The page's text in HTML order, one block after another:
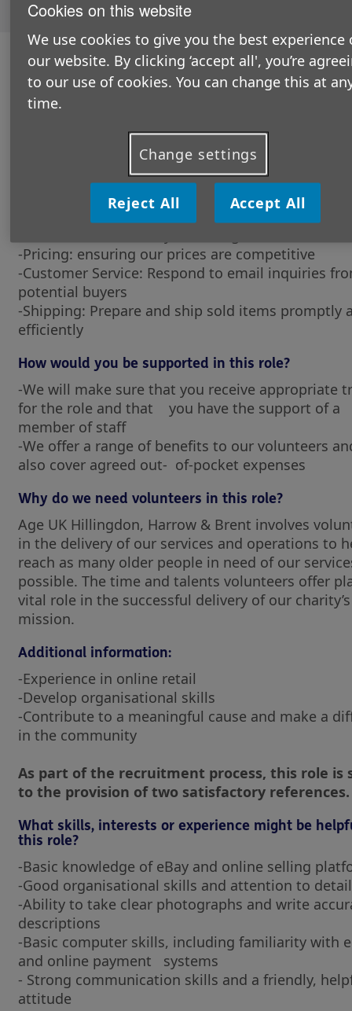
opportunitieshere.
The role in a nutshell:
You’ll be at the heart of our efforts to raise
about our work for older people and supporting
What will you be doing?
-Listing Items: Photograph and describe items
accurately for eBay listings
-Stock Management: Organise and manage
-Pricing: ensuring our prices are competitive
-Customer Service: Respond to email inquiries
potential buyers
-Shipping: Prepare and ship sold items promptly
efficiently
How would you be supported in this role?
-We will make sure that you receive appropriate
for the role and that you have the support of a
member of staff
-We offer a range of benefits to our volunteers
also cover agreed out- of-pocket expenses
Why do we need volunteers in this role?
Age UK Hillingdon, Harrow & Brent involves
in the delivery of our services and operations to
reach as many older people in need of our
possible. The time and talents volunteers offer
vital role in the successful delivery of our charity’s
mission.
Additional information:
-Experience in online retail
-Develop organisational skills
-Contribute to a meaningful cause and make a
in the community
As part of the recruitment process, this role is
to the provision of two satisfactory references.
What skills, interests or experience might be
this role?
-Basic knowledge of eBay and online selling
-Good organisational skills and attention to detail
-Ability to take clear photographs and write
descriptions
-Basic computer skills, including familiarity with
and online payment systems
- Strong communication skills and a friendly,
attitude
Cookies on this website
We use cookies to give you the best experience
our website. By clicking ‘accept all', you’re
to our use of cookies. You can change this at
time.
Change settings
Reject All Accept All